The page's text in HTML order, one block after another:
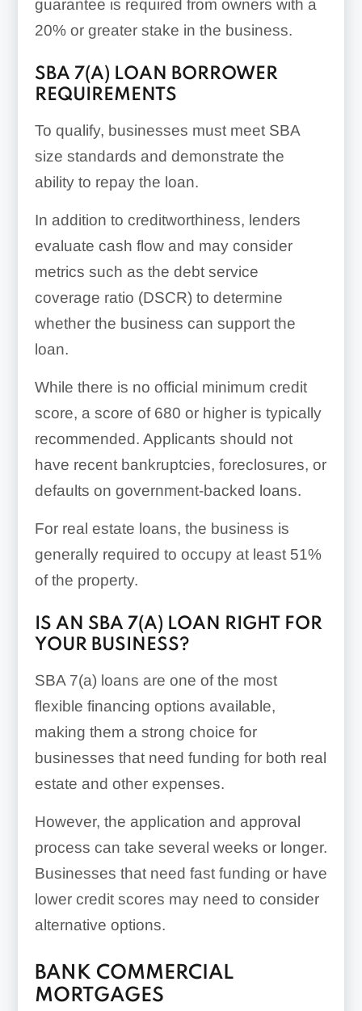
guarantee is required from owners with a
20% or greater stake in the business.
SBA 7(A) LOAN BORROWER
REQUIREMENTS
To qualify, businesses must meet SBA
size standards and demonstrate the
ability to repay the loan.
In addition to creditworthiness, lenders
evaluate cash flow and may consider
metrics such as the debt service
coverage ratio (DSCR) to determine
whether the business can support the
loan.
While there is no official minimum credit
score, a score of 680 or higher is typically
recommended. Applicants should not
have recent bankruptcies, foreclosures, or
defaults on government-backed loans.
For real estate loans, the business is
generally required to occupy at least 51%
of the property.
IS AN SBA 7(A) LOAN RIGHT FOR
YOUR BUSINESS?
SBA 7(a) loans are one of the most
flexible financing options available,
making them a strong choice for
businesses that need funding for both real
estate and other expenses.
However, the application and approval
process can take several weeks or longer.
Businesses that need fast funding or have
lower credit scores may need to consider
alternative options.
BANK COMMERCIAL
MORTGAGES